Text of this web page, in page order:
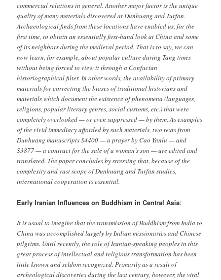
commercial relations in general. Another major factor is the unique
quality of many materials discovered at Dunhuang and Turfan.
Archaeological finds from these locations have enabled us, for the
first time, to obtain an essentially first-hand look at China and some
of its neighbors during the medieval period. That is to say, we can
now learn, for example, about popular culture during Tang times
without being forced to view it through a Confucian
historiographical filter. In other words, the availability of primary
materials for correcting the biases of traditional historians and
materials which document the existence of phenomena (languages,
religions, popular literary genres, social customs, etc.) that were
completely overlooked — or even suppressed — by them. As examples
of the vivid immediacy afforded by such materials, two texts from
Dunhuang manuscripts S4400 — a prayer by Cao Yanlu — and
S3877 — a contract for the sale of a woman’s son — are edited and
translated. The paper concludes by stressing that, because of the
complexity and vast scope of Dunhuang and Turfan studies,
international cooperation is essential.
Early Iranian Influences on Buddhism in Central Asia:
It is usual to imagine that the transmission of Buddhism from India to
China was accomplished largely by Indian missionaries and Chinese
pilgrims. Until recently, the role of Iranian-speaking peoples in this
great process of intellectual and religious transformation has been
little known and seldom recognized. Primarily as a result of
archeological discoveries during the last century, however, the vital